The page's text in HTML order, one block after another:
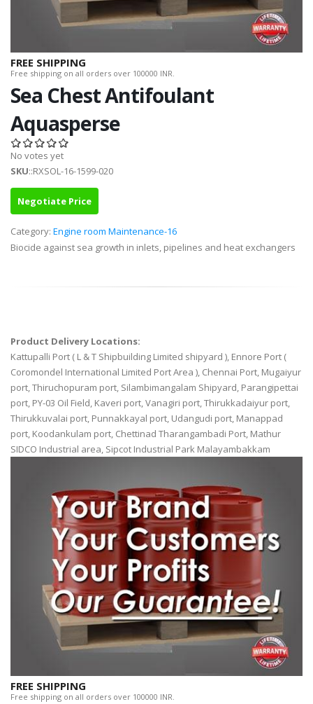
FREE SHIPPING
Free shipping on all orders over 100000 INR.
Sea Chest Antifoulant
Aquasperse
No votes yet
SKU::RXSOL-16-1599-020
Negotiate Price
Category: Engine room Maintenance-16
Biocide against sea growth in inlets, pipelines and heat exchangers
Product Delivery Locations:
Kattupalli Port ( L & T Shipbuilding Limited shipyard ), Ennore Port (
Coromondel International Limited Port Area ), Chennai Port, Mugaiyur
port, Thiruchopuram port, Silambimangalam Shipyard, Parangipettai
port, PY-03 Oil Field, Kaveri port, Vanagiri port, Thirukkadaiyur port,
Thirukkuvalai port, Punnakkayal port, Udangudi port, Manappad
port, Koodankulam port, Chettinad Tharangambadi Port, Mathur
SIDCO Industrial area, Sipcot Industrial Park Malayambakkam
FREE SHIPPING
Free shipping on all orders over 100000 INR.